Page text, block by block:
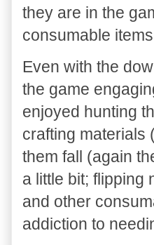
they are in the
consumable
Even with the
the game
enjoyed hunting
crafting materials
them fall (again
a little bit; flipping
and other
addiction to